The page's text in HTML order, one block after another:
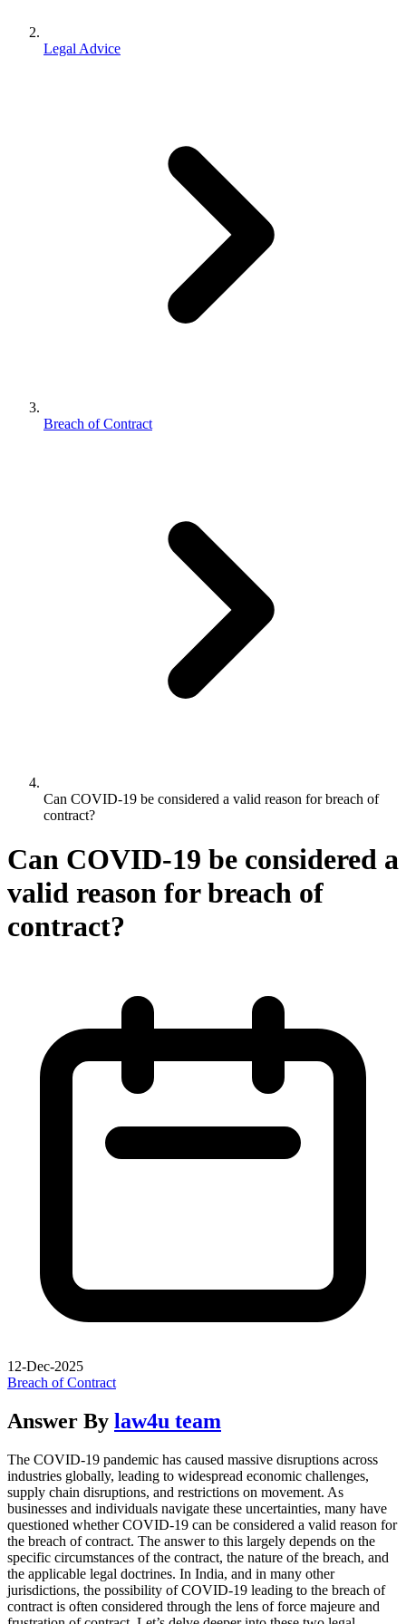
Legal Advice
Breach of Contract
Can COVID-19 be considered a valid reason for breach of
contract?
Can COVID-19 be considered a
valid reason for breach of
contract?
12-Dec-2025
Breach of Contract
Answer By law4u team
The COVID-19 pandemic has caused massive disruptions across
industries globally, leading to widespread economic challenges,
supply chain disruptions, and restrictions on movement. As
businesses and individuals navigate these uncertainties, many have
questioned whether COVID-19 can be considered a valid reason for
the breach of contract. The answer to this largely depends on the
specific circumstances of the contract, the nature of the breach, and
the applicable legal doctrines. In India, and in many other
jurisdictions, the possibility of COVID-19 leading to the breach of
contract is often considered through the lens of force majeure and